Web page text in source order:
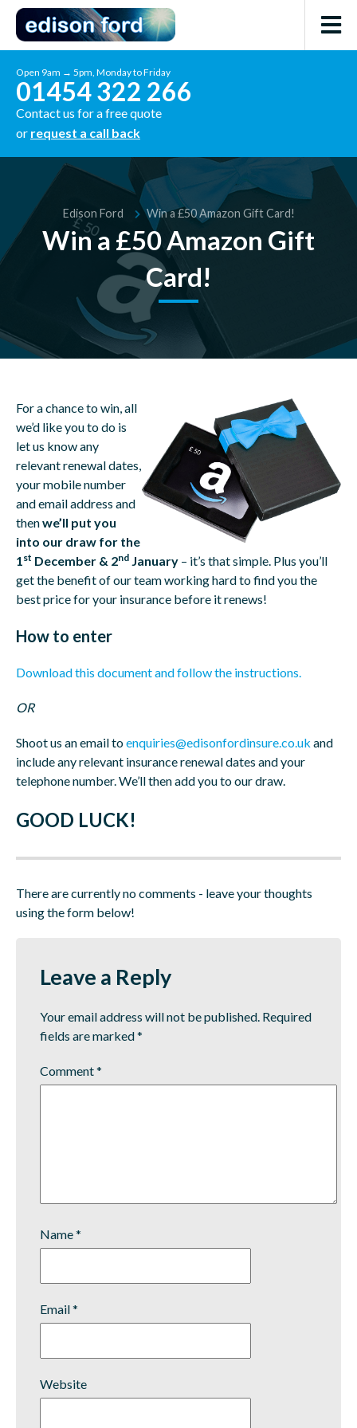
Open 9am → 5pm, Monday to Friday
01454 322 266
Contact us for a free quote
or request a call back
Edison Ford Win a £50 Amazon Gift Card!
Win a £50 Amazon Gift
Card!
For a chance to win, all
we’d like you to do is
let us know any
relevant renewal dates,
your mobile number
and email address and
thenwe’ll put you
into our draw for the
1st December & 2nd January – it’s that simple. Plus you’ll
get the benefit of our team working hard to find you the
best price for your insurance before it renews!
How to enter
Download this document and follow the instructions.
OR
Shoot us an email toenquiries@edisonfordinsure.co.uk and
include any relevant insurance renewal dates and your
telephone number. We’ll then add you to our draw.
GOOD LUCK!
There are currently no comments - leave your thoughts
using the form below!
Leave a Reply
Your email address will not be published. Required
fields are marked*
Comment*
Name*
Email*
Website